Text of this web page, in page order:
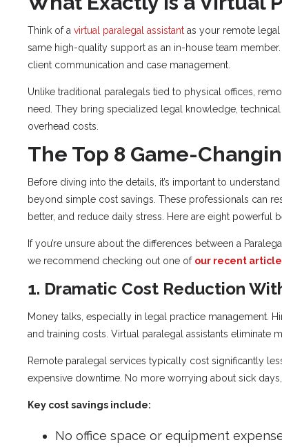
Think of a virtual paralegal assistant as your remote
same high-quality support as an in-house team
client communication and case management.
Unlike traditional paralegals tied to physical offices,
need. They bring specialized legal knowledge,
overhead costs.
The Top 8 Game-
Before diving into the details, it’s important to
beyond simple cost savings. These professionals can
better, and reduce daily stress. Here are eight powerful
If you’re unsure about the differences between a
we recommend checking out one of our recent
1. Dramatic Cost Reduction
Money talks, especially in legal practice management.
and training costs. Virtual paralegal assistants eliminate
Remote paralegal services typically cost significantly
expensive downtime. No more worrying about sick
Key cost savings include:
No office space or equipment